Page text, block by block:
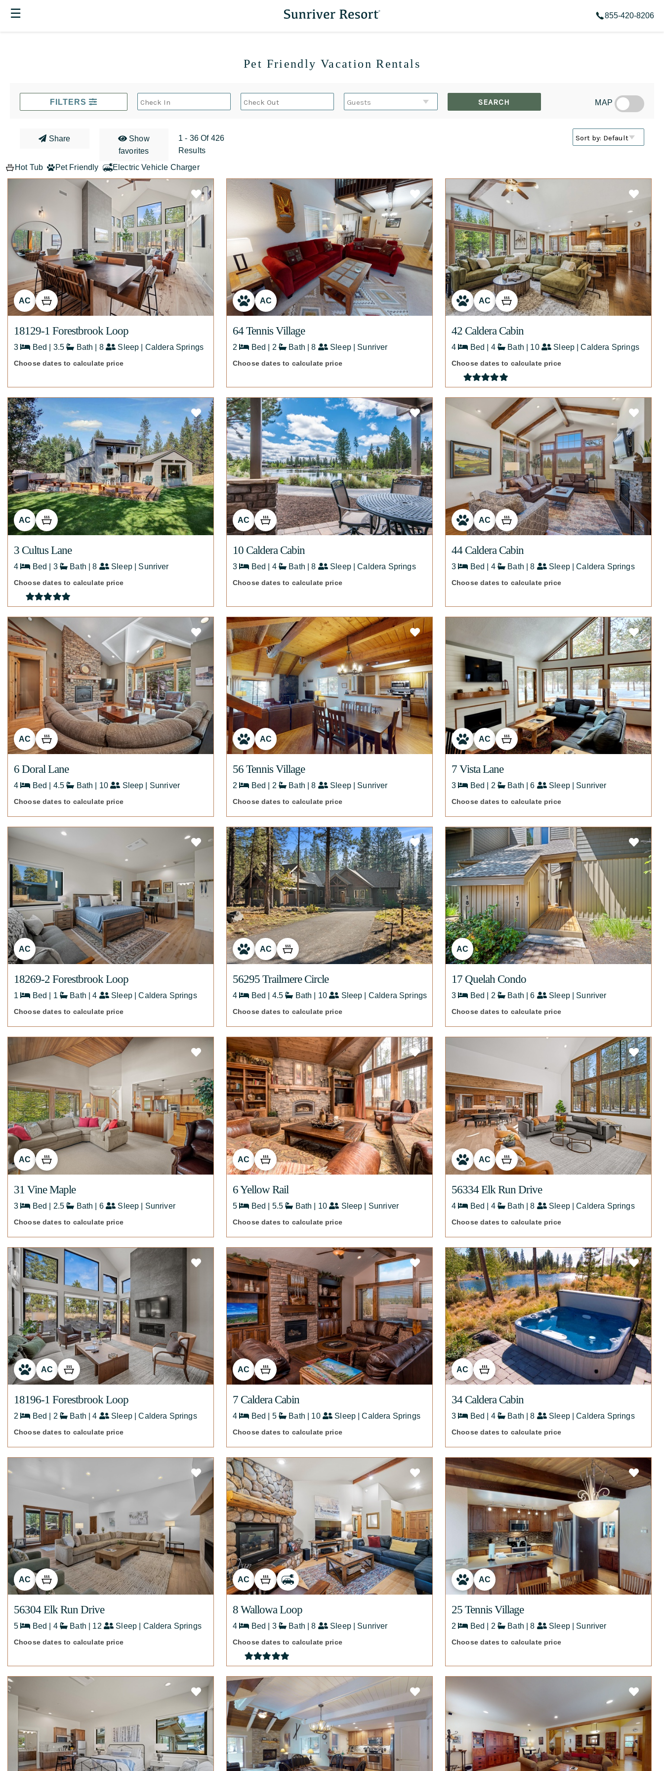
☰ 855-420-8206
Pet Friendly Vacation Rentals
FILTERS MAP
Share
Show
favorites
1 - 36 Of 426
Results
Hot Tub
Pet Friendly Electric Vehicle Charger
AC
18129-1 Forestbrook Loop
3 Bed | 3.5 Bath | 8 Sleep | Caldera Springs
Choose dates to calculate price
AC
64 Tennis Village
2 Bed | 2 Bath | 8 Sleep | Sunriver
Choose dates to calculate price
AC
42 Caldera Cabin
4 Bed | 4 Bath | 10 Sleep | Caldera Springs
Choose dates to calculate price
AC
3 Cultus Lane
4 Bed | 3 Bath | 8 Sleep | Sunriver
Choose dates to calculate price
AC
10 Caldera Cabin
3 Bed | 4 Bath | 8 Sleep | Caldera Springs
Choose dates to calculate price
AC
44 Caldera Cabin
3 Bed | 4 Bath | 8 Sleep | Caldera Springs
Choose dates to calculate price
AC
6 Doral Lane
4 Bed | 4.5 Bath | 10 Sleep | Sunriver
Choose dates to calculate price
AC
56 Tennis Village
2 Bed | 2 Bath | 8 Sleep | Sunriver
Choose dates to calculate price
AC
7 Vista Lane
3 Bed | 2 Bath | 6 Sleep | Sunriver
Choose dates to calculate price
AC
18269-2 Forestbrook Loop
1 Bed | 1 Bath | 4 Sleep | Caldera Springs
Choose dates to calculate price
AC
56295 Trailmere Circle
4 Bed | 4.5 Bath | 10 Sleep | Caldera Springs
Choose dates to calculate price
AC
17 Quelah Condo
3 Bed | 2 Bath | 6 Sleep | Sunriver
Choose dates to calculate price
AC
31 Vine Maple
3 Bed | 2.5 Bath | 6 Sleep | Sunriver
Choose dates to calculate price
AC
6 Yellow Rail
5 Bed | 5.5 Bath | 10 Sleep | Sunriver
Choose dates to calculate price
AC
56334 Elk Run Drive
4 Bed | 4 Bath | 8 Sleep | Caldera Springs
Choose dates to calculate price
AC
18196-1 Forestbrook Loop
2 Bed | 2 Bath | 4 Sleep | Caldera Springs
Choose dates to calculate price
AC
7 Caldera Cabin
4 Bed | 5 Bath | 10 Sleep | Caldera Springs
Choose dates to calculate price
AC
34 Caldera Cabin
3 Bed | 4 Bath | 8 Sleep | Caldera Springs
Choose dates to calculate price
AC
56304 Elk Run Drive
5 Bed | 4 Bath | 12 Sleep | Caldera Springs
Choose dates to calculate price
AC
8 Wallowa Loop
4 Bed | 3 Bath | 8 Sleep | Sunriver
Choose dates to calculate price
AC
25 Tennis Village
2 Bed | 2 Bath | 8 Sleep | Sunriver
Choose dates to calculate price